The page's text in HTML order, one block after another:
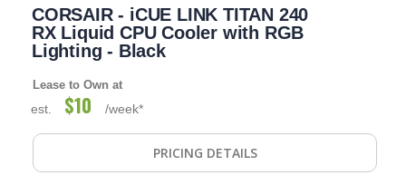
beginning
gallery
CORSAIR - iCUE LINK TITAN 240
RX Liquid CPU Cooler with RGB
Lighting - Black
Lease to Own at
est. $10 /week*
PRICING DETAILS